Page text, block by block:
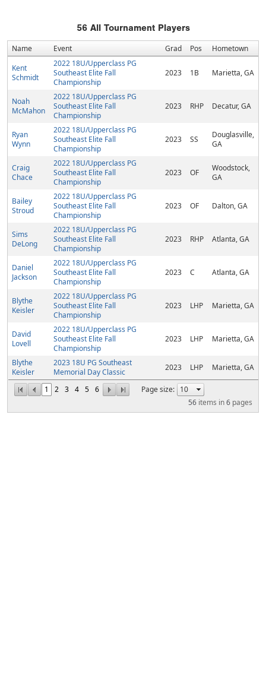
56All Tournament Players
Name Event Grad Pos Hometown
1 2 3 4 5 6
Page size:
56 items in6 pages
Kent
Schmidt
2022 18U/Upperclass PG
Southeast Elite Fall
Championship
2023 1B Marietta, GA
Noah
McMahon
2022 18U/Upperclass PG
Southeast Elite Fall
Championship
2023 RHP Decatur, GA
Ryan
Wynn
2022 18U/Upperclass PG
Southeast Elite Fall
Championship
2023 SS
Douglasville,
GA
Craig
Chace
2022 18U/Upperclass PG
Southeast Elite Fall
Championship
2023 OF
Woodstock,
GA
Bailey
Stroud
2022 18U/Upperclass PG
Southeast Elite Fall
Championship
2023 OF Dalton, GA
Sims
DeLong
2022 18U/Upperclass PG
Southeast Elite Fall
Championship
2023 RHP Atlanta, GA
Daniel
Jackson
2022 18U/Upperclass PG
Southeast Elite Fall
Championship
2023 C Atlanta, GA
Blythe
Keisler
2022 18U/Upperclass PG
Southeast Elite Fall
Championship
2023 LHP Marietta, GA
David
Lovell
2022 18U/Upperclass PG
Southeast Elite Fall
Championship
2023 LHP Marietta, GA
Blythe
Keisler
2023 18U PG Southeast
Memorial Day Classic
2023 LHP Marietta, GA